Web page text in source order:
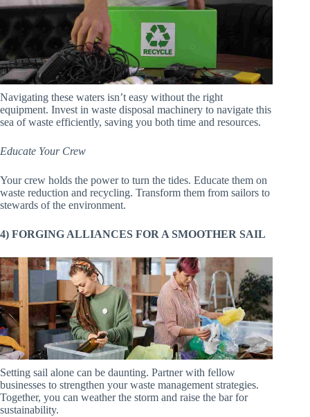
Navigating these waters isn’t easy without the right
equipment. Invest in waste disposal machinery to navigate this
sea of waste efficiently, saving you both time and resources.
Educate Your Crew
Your crew holds the power to turn the tides. Educate them on
waste reduction and recycling. Transform them from sailors to
stewards of the environment.
4) FORGING ALLIANCES FOR A SMOOTHER SAIL
Setting sail alone can be daunting. Partner with fellow
businesses to strengthen your waste management strategies.
Together, you can weather the storm and raise the bar for
sustainability.